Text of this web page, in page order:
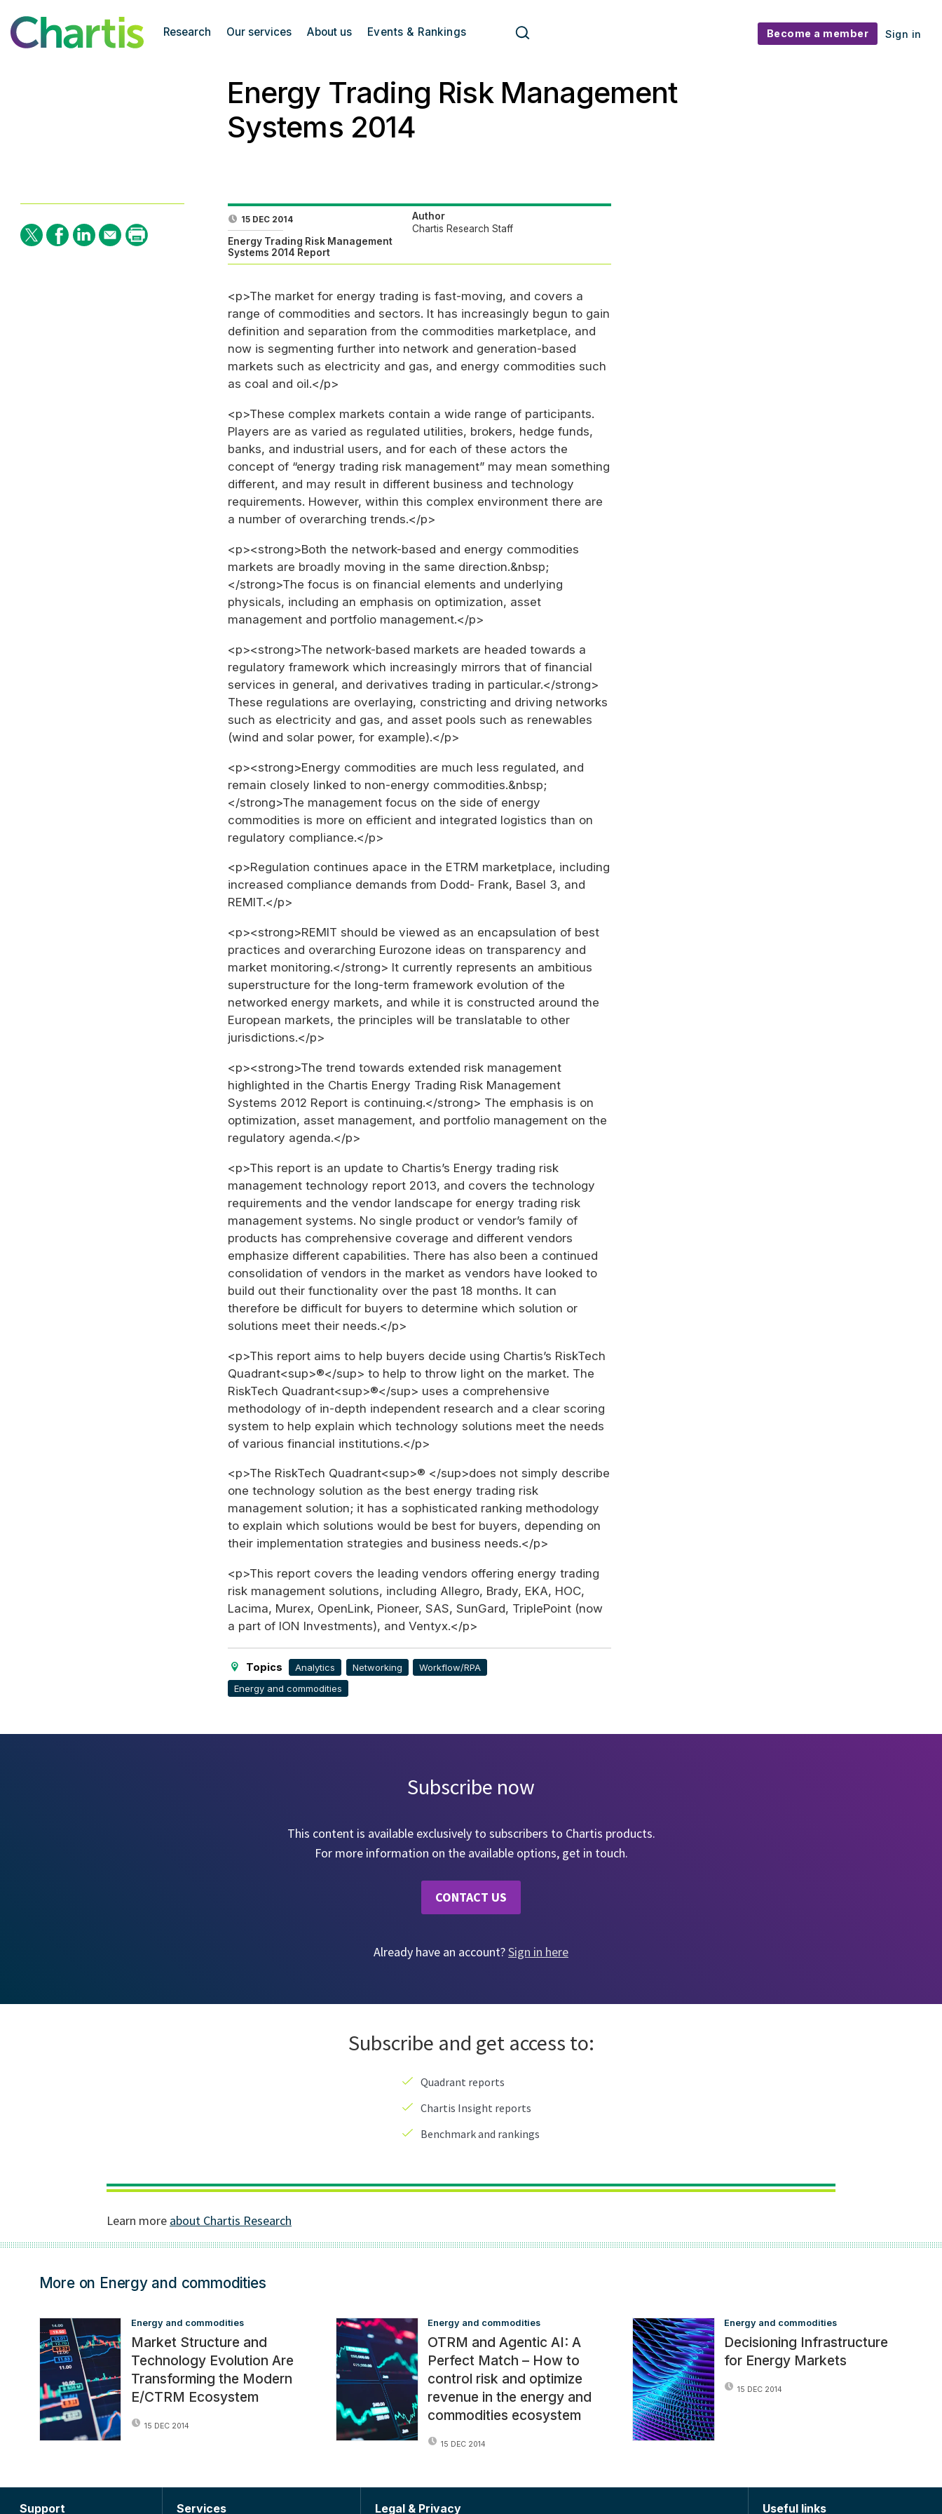
Research Our services About us Events & Rankings Become a member Sign in
Energy Trading Risk Management
Systems 2014
15 DEC 2014
Energy Trading Risk Management
Systems 2014 Report
Author
Chartis Research Staff
<p>The market for energy trading is fast-moving, and covers a
range of commodities and sectors. It has increasingly begun to gain
definition and separation from the commodities marketplace, and
now is segmenting further into network and generation-based
markets such as electricity and gas, and energy commodities such
as coal and oil.</p>
<p>These complex markets contain a wide range of participants.
Players are as varied as regulated utilities, brokers, hedge funds,
banks, and industrial users, and for each of these actors the
concept of “energy trading risk management” may mean something
different, and may result in different business and technology
requirements. However, within this complex environment there are
a number of overarching trends.</p>
<p><strong>Both the network-based and energy commodities
markets are broadly moving in the same direction.&nbsp;
</strong>The focus is on financial elements and underlying
physicals, including an emphasis on optimization, asset
management and portfolio management.</p>
<p><strong>The network-based markets are headed towards a
regulatory framework which increasingly mirrors that of financial
services in general, and derivatives trading in particular.</strong>
These regulations are overlaying, constricting and driving networks
such as electricity and gas, and asset pools such as renewables
(wind and solar power, for example).</p>
<p><strong>Energy commodities are much less regulated, and
remain closely linked to non-energy commodities.&nbsp;
</strong>The management focus on the side of energy
commodities is more on efficient and integrated logistics than on
regulatory compliance.</p>
<p>Regulation continues apace in the ETRM marketplace, including
increased compliance demands from Dodd- Frank, Basel 3, and
REMIT.</p>
<p><strong>REMIT should be viewed as an encapsulation of best
practices and overarching Eurozone ideas on transparency and
market monitoring.</strong> It currently represents an ambitious
superstructure for the long-term framework evolution of the
networked energy markets, and while it is constructed around the
European markets, the principles will be translatable to other
jurisdictions.</p>
<p><strong>The trend towards extended risk management
highlighted in the Chartis Energy Trading Risk Management
Systems 2012 Report is continuing.</strong> The emphasis is on
optimization, asset management, and portfolio management on the
regulatory agenda.</p>
<p>This report is an update to Chartis’s Energy trading risk
management technology report 2013, and covers the technology
requirements and the vendor landscape for energy trading risk
management systems. No single product or vendor’s family of
products has comprehensive coverage and different vendors
emphasize different capabilities. There has also been a continued
consolidation of vendors in the market as vendors have looked to
build out their functionality over the past 18 months. It can
therefore be difficult for buyers to determine which solution or
solutions meet their needs.</p>
<p>This report aims to help buyers decide using Chartis’s RiskTech
Quadrant<sup>®</sup> to help to throw light on the market. The
RiskTech Quadrant<sup>®</sup> uses a comprehensive
methodology of in-depth independent research and a clear scoring
system to help explain which technology solutions meet the needs
of various financial institutions.</p>
<p>The RiskTech Quadrant<sup>® </sup>does not simply describe
one technology solution as the best energy trading risk
management solution; it has a sophisticated ranking methodology
to explain which solutions would be best for buyers, depending on
their implementation strategies and business needs.</p>
<p>This report covers the leading vendors offering energy trading
risk management solutions, including Allegro, Brady, EKA, HOC,
Lacima, Murex, OpenLink, Pioneer, SAS, SunGard, TriplePoint (now
a part of ION Investments), and Ventyx.</p>
Topics Analytics Networking
Workflow/RPA
Energy and commodities
More on Energy and commodities
Energy and commodities
Market Structure and
Technology Evolution Are
Transforming the Modern
E/CTRM Ecosystem
15 DEC 2014
Energy and commodities
OTRM and Agentic AI: A
Perfect Match – How to
control risk and optimize
revenue in the energy and
commodities ecosystem
15 DEC 2014
Energy and commodities
Decisioning Infrastructure
for Energy Markets
15 DEC 2014
Support Services Legal & Privacy Useful links